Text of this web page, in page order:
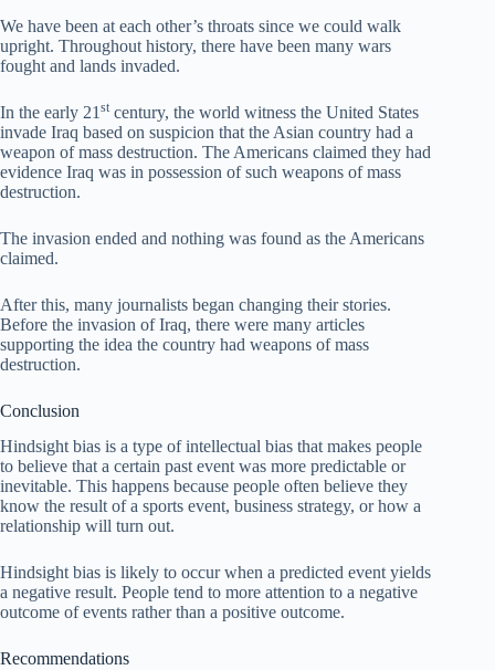
We have been at each other’s throats since we could walk
upright. Throughout history, there have been many wars
fought and lands invaded.
In the early 21 st century, the world witness the United States
invade Iraq based on suspicion that the Asian country had a
weapon of mass destruction. The Americans claimed they had
evidence Iraq was in possession of such weapons of mass
destruction.
The invasion ended and nothing was found as the Americans
claimed.
After this, many journalists began changing their stories.
Before the invasion of Iraq, there were many articles
supporting the idea the country had weapons of mass
destruction.
Conclusion
Hindsight bias is a type of intellectual bias that makes people
to believe that a certain past event was more predictable or
inevitable. This happens because people often believe they
know the result of a sports event, business strategy, or how a
relationship will turn out.
Hindsight bias is likely to occur when a predicted event yields
a negative result. People tend to more attention to a negative
outcome of events rather than a positive outcome.
Recommendations